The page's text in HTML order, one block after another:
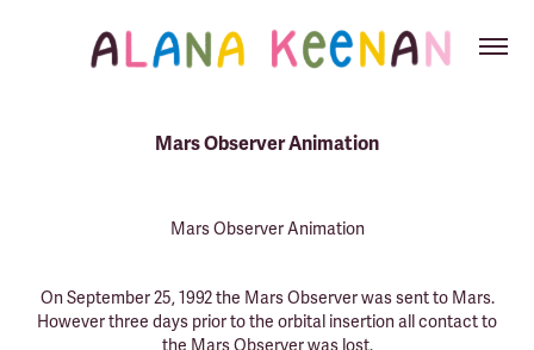
Mars Observer Animation
Mars Observer Animation
On September 25, 1992 the Mars Observer was sent to Mars.
However three days prior to the orbital insertion all contact to
the Mars Observer was lost.